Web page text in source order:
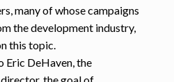
many of whose campaigns
the development industry,
this topic.
Eric DeHaven, the